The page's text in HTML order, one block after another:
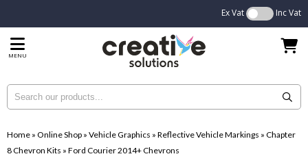
Ex Vat Inc Vat
MENU
Home » Online Shop » Vehicle Graphics » Reflective Vehicle Markings » Chapter
8 Chevron Kits » Ford Courier 2014+ Chevrons